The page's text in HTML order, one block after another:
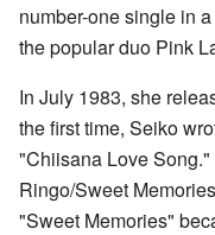
number-one single in
the popular duo Pink
In July 1983, she
the first time, Seiko
"Chiisana Love
Ringo/Sweet
"Sweet Memories"